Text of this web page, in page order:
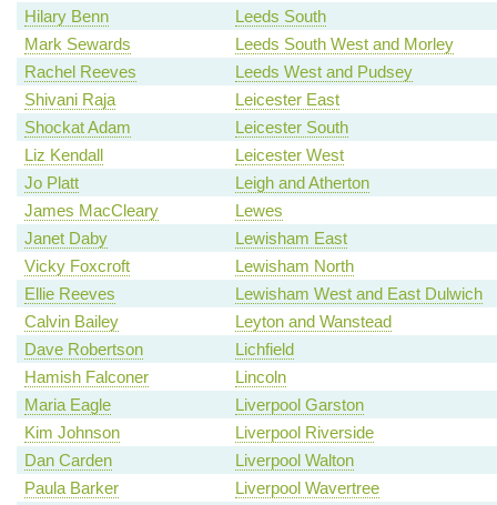
Hilary Benn
Leeds South
Mark Sewards
Leeds South West and Morley
Rachel Reeves
Leeds West and Pudsey
Shivani Raja
Leicester East
Shockat Adam
Leicester South
Liz Kendall
Leicester West
Jo Platt
Leigh and Atherton
James MacCleary
Lewes
Janet Daby
Lewisham East
Vicky Foxcroft
Lewisham North
Ellie Reeves
Lewisham West and East Dulwich
Calvin Bailey
Leyton and Wanstead
Dave Robertson
Lichfield
Hamish Falconer
Lincoln
Maria Eagle
Liverpool Garston
Kim Johnson
Liverpool Riverside
Dan Carden
Liverpool Walton
Paula Barker
Liverpool Wavertree